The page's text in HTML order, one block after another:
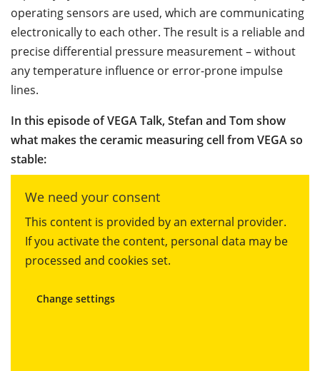
operating sensors are used, which are communicating
electronically to each other. The result is a reliable and
precise differential pressure measurement – without
any temperature influence or error-prone impulse
lines.
In this episode of VEGA Talk, Stefan and Tom show
what makes the ceramic measuring cell from VEGA so
stable:
We need your consent
This content is provided by an external provider.
If you activate the content, personal data may be
processed and cookies set.
Change settings